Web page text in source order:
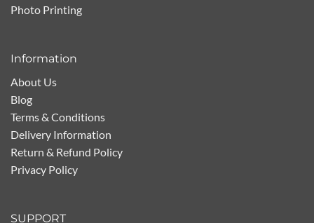
Photo Printing
Information
About Us
Blog
Terms & Conditions
Delivery Information
Return & Refund Policy
Privacy Policy
SUPPORT